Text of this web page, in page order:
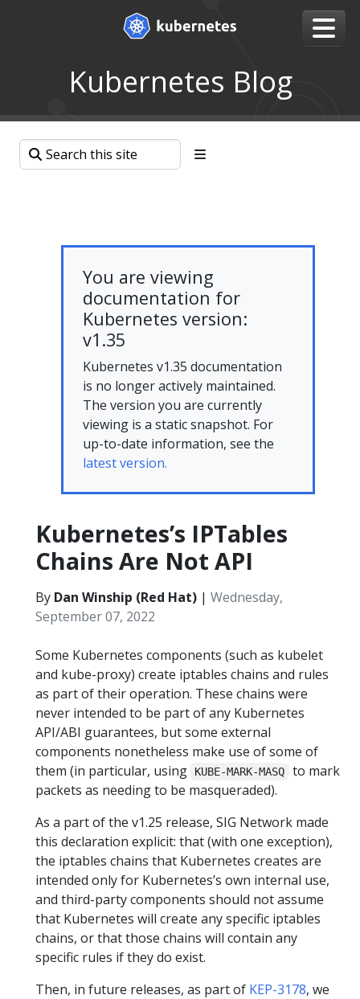
Kubernetes Blog
You are viewing
documentation for
Kubernetes version:
v1.35
Kubernetes v1.35 documentation
is no longer actively maintained.
The version you are currently
viewing is a static snapshot. For
up-to-date information, see the
latest version.
Kubernetes’s IPTables
Chains Are Not API
By Dan Winship (Red Hat) | Wednesday,
September 07, 2022
Some Kubernetes components (such as kubelet
and kube-proxy) create iptables chains and rules
as part of their operation. These chains were
never intended to be part of any Kubernetes
API/ABI guarantees, but some external
components nonetheless make use of some of
them (in particular, using
KUBE-MARK-MASQ
to mark
packets as needing to be masqueraded).
As a part of the v1.25 release, SIG Network made
this declaration explicit: that (with one exception),
the iptables chains that Kubernetes creates are
intended only for Kubernetes’s own internal use,
and third-party components should not assume
that Kubernetes will create any specific iptables
chains, or that those chains will contain any
specific rules if they do exist.
Then, in future releases, as part of KEP-3178, we